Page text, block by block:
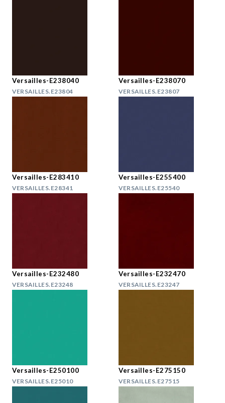
Versailles-E238040
VERSAILLES.E23804
Versailles-E238070
VERSAILLES.E23807
Versailles-E283410
VERSAILLES.E28341
Versailles-E255400
VERSAILLES.E25540
Versailles-E232480
VERSAILLES.E23248
Versailles-E232470
VERSAILLES.E23247
Versailles-E250100
VERSAILLES.E25010
Versailles-E275150
VERSAILLES.E27515